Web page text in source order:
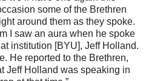
some of the Brethren
around them as they spoke.
I saw an aura when he spoke
institution [BYU], Jeff Holland.
He reported to the Brethren,
Jeff Holland was speaking in